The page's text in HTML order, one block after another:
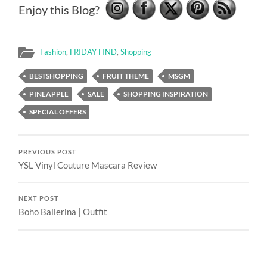
Enjoy this Blog?
Fashion, FRIDAY FIND,Shopping
BESTSHOPPING FRUIT THEME
MSGM
PINEAPPLE
SALE
SHOPPING INSPIRATION
SPECIAL OFFERS
PREVIOUS POST
YSL Vinyl Couture Mascara Review
NEXT POST
Boho Ballerina | Outfit